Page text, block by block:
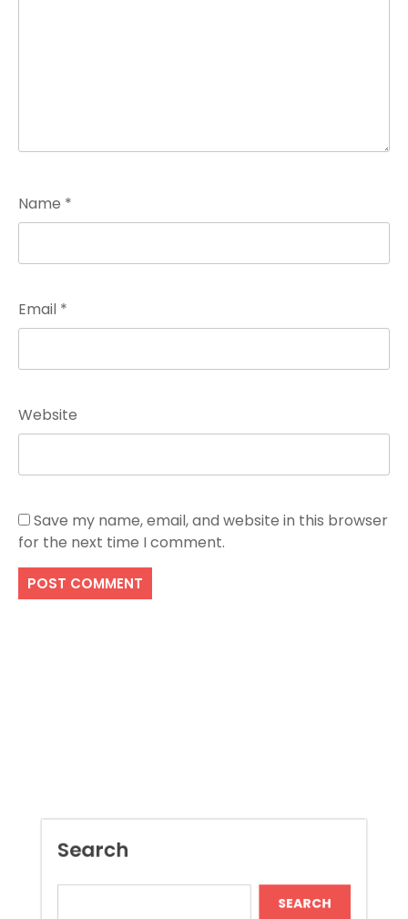
Name *
Email *
Website
Save my name, email, and website in this browser
for the next time I comment.
Recent Posts
Improve Project Control With Document